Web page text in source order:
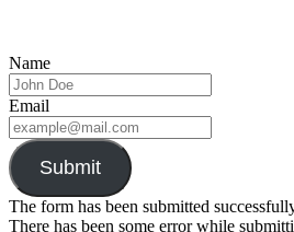
Name
Email
Submit
The form has been submitted
There has been some error while